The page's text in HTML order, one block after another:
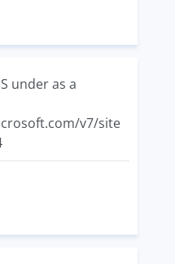
under as a
v7/site